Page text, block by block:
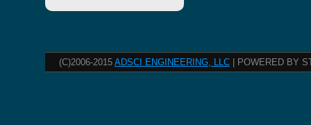
(C)2006-2015 ADSCI ENGINEERING, LLC | POWERED BY